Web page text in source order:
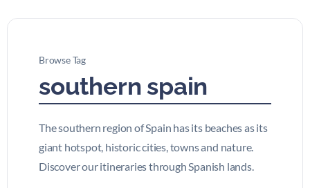
Browse Tag
southern spain
The southern region of Spain has its beaches as its
giant hotspot, historic cities, towns and nature.
Discover our itineraries through Spanish lands.